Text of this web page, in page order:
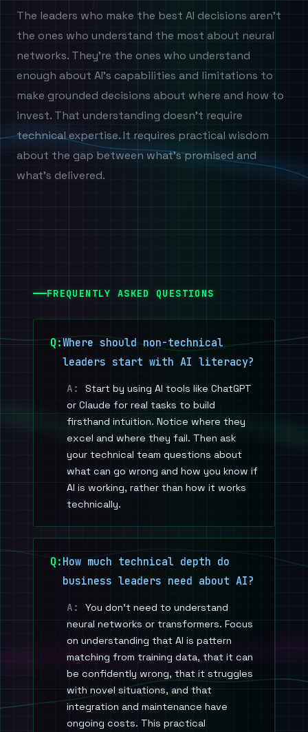
The leaders who make the best AI decisions aren't
the ones who understand the most about neural
networks. They're the ones who understand
enough about AI's capabilities and limitations to
make grounded decisions about where and how to
invest. That understanding doesn't require
technical expertise. It requires practical wisdom
about the gap between what's promised and
what's delivered.
FREQUENTLY ASKED QUESTIONS
Where should non-technical
leaders start with AI literacy?
Start by using AI tools like ChatGPT
or Claude for real tasks to build
firsthand intuition. Notice where they
excel and where they fail. Then ask
your technical team questions about
what can go wrong and how you know if
AI is working, rather than how it works
technically.
How much technical depth do
business leaders need about AI?
You don't need to understand
neural networks or transformers. Focus
on understanding that AI is pattern
matching from training data, that it can
be confidently wrong, that it struggles
with novel situations, and that
integration and maintenance have
ongoing costs. This practical